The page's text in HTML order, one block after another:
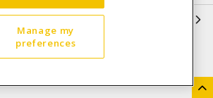
Manage my
preferences